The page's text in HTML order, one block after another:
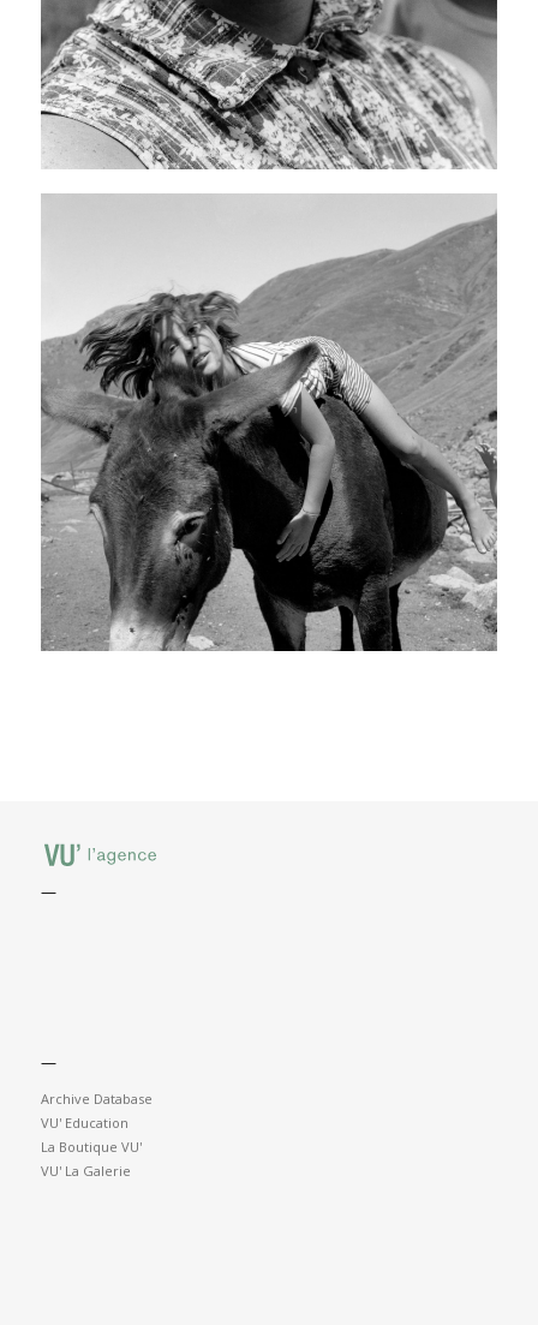
—
—
Archive Database
VU' Education
La Boutique VU'
VU' La Galerie